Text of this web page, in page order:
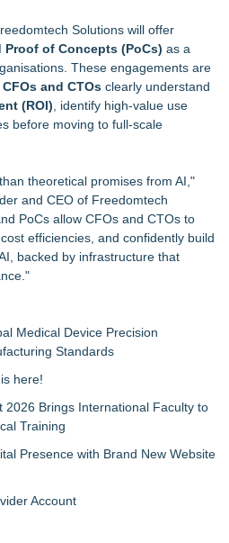
Solutions will offer
of Concepts (PoCs) as a
These engagements are
CFOs and CTOs clearly understand
(ROI) , identify high‑value use
before moving to full-scale
theoretical promises from AI,"
and CEO of Freedomtech
PoCs allow CFOs and CTOs to
efficiencies, and confidently build
backed by infrastructure that
Medical Device Precision
Standards
here!
2026 Brings International Faculty to
Training
Presence with Brand New Website
Account